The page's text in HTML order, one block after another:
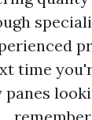
time
panes